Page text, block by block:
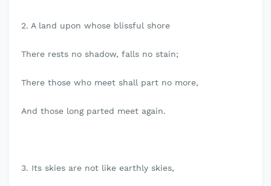
2. A land upon whose blissful shore
There rests no shadow, falls no stain;
There those who meet shall part no more,
And those long parted meet again.
3. Its skies are not like earthly skies,